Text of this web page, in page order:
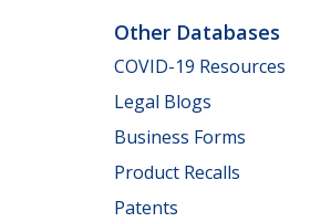
Other Databases
COVID-19 Resources
Legal Blogs
Business Forms
Product Recalls
Patents